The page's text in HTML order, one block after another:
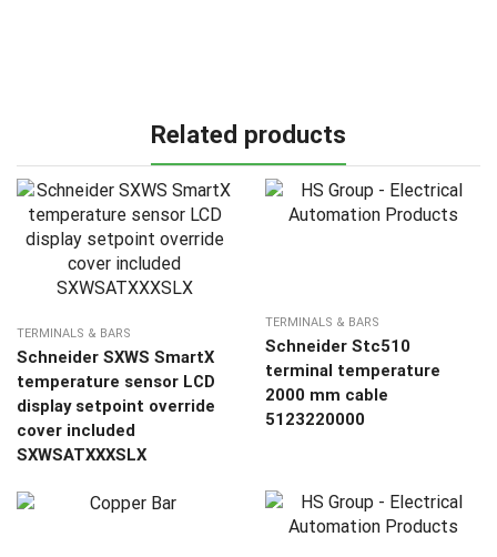
Related products
TERMINALS & BARS
Schneider SXWS SmartX
temperature sensor LCD
display setpoint override
cover included
SXWSATXXXSLX
TERMINALS & BARS
Schneider Stc510
terminal temperature
2000 mm cable
5123220000